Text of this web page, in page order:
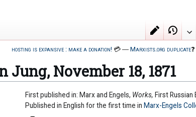
hosting is expansive : make a donation!💳― Marxists.org duplicate❓
Jung, November 18, 1871
First published in: Marx and Engels, Works, First
Published in English for the first time in Marx-Engels
Edit